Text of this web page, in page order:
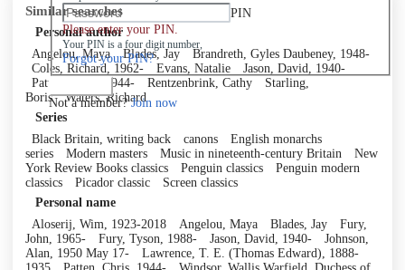
PIN
Please enter your PIN.
Your PIN is a four digit number,
Forgot your PIN?
Not a member?Join now
Similar searches
Personal author
Angelou, Maya
Blades, Jay
Brandreth, Gyles Daubeney, 1948-
Coles, Richard, 1962-
Evans, Natalie
Jason, David, 1940-
Patten, Chris, 1944-
Rentzenbrink, Cathy
Starling,
Boris
Waters, Richard
Series
Black Britain, writing back
canons
English monarchs
series
Modern masters Music in nineteenth-century Britain
New
York Review Books classics
Penguin classics
Penguin modern
classics
Picador classic
Screen classics
Personal name
Aloserij, Wim, 1923-2018
Angelou, Maya Blades, Jay
Fury,
John, 1965-
Fury, Tyson, 1988- Jason, David, 1940-
Johnson,
Alan, 1950 May 17-
Lawrence, T. E. (Thomas Edward), 1888-
1935
Patten, Chris, 1944-
Windsor, Wallis Warfield, Duchess of,